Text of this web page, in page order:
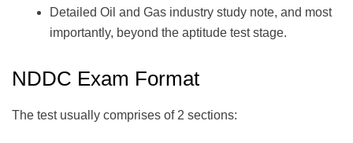
Detailed Oil and Gas industry study note, and most
importantly, beyond the aptitude test stage.
NDDC Exam Format
The test usually comprises of 2 sections: